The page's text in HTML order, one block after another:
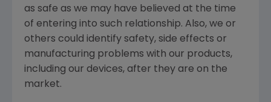
as safe as we may have believed at the time
of entering into such relationship. Also, we or
others could identify safety, side effects or
manufacturing problems with our products,
including our devices, after they are on the
market.